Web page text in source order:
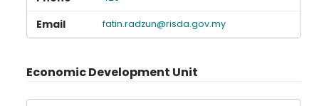
fatin.radzun@risda.gov.my
Economic Development Unit